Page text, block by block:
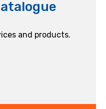
and products.